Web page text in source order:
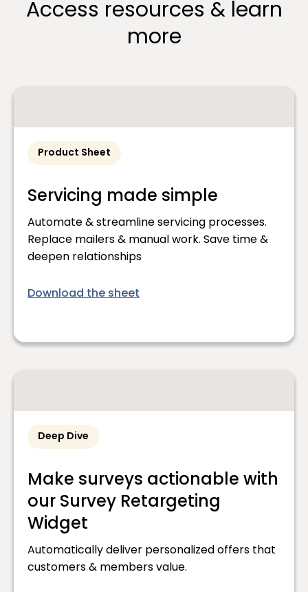
Access resources & learn
more
Product Sheet
Servicing made simple
Automate & streamline servicing processes.
Replace mailers & manual work. Save time &
deepen relationships
Download the sheet
Deep Dive
Make surveys actionable with
our Survey Retargeting
Widget
Automatically deliver personalized offers that
customers & members value.